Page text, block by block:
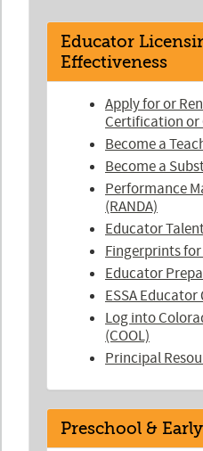
Educator
Effectiveness
Apply for or
Certification or
Become a
Become a
Performance
(RANDA)
Educator
Fingerprints
Educator
ESSA
Log into
(COOL)
Principal
Preschool &